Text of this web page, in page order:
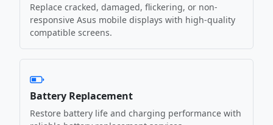
Replace cracked, damaged, flickering, or non-
responsive Asus mobile displays with high-quality
compatible screens.
Battery Replacement
Restore battery life and charging performance with